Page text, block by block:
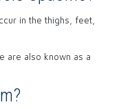
in the thighs, feet,
are also known as a